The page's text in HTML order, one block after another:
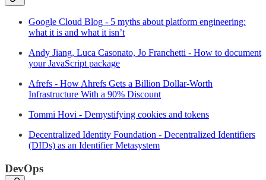
Google Cloud Blog - 5 myths about platform engineering:
what it is and what it isn’t
Andy Jiang, Luca Casonato, Jo Franchetti - How to document
your JavaScript package
Afrefs - How Ahrefs Gets a Billion Dollar-Worth
Infrastructure With a 90% Discount
Tommi Hovi - Demystifying cookies and tokens
Decentralized Identity Foundation - Decentralized Identifiers
(DIDs) as an Identifier Metasystem
DevOps